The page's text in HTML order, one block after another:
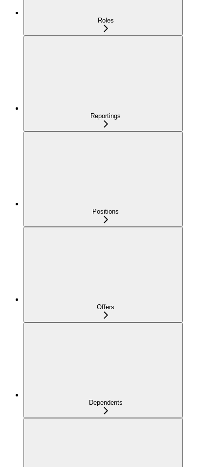
Roles
Reportings
Positions
Offers
Dependents